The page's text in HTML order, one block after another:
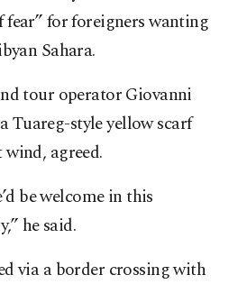
fear” for foreigners wanting
Sahara.
tour operator Giovanni
Tuareg-style yellow scarf
agreed.
be welcome in this
he said.
via a border crossing with